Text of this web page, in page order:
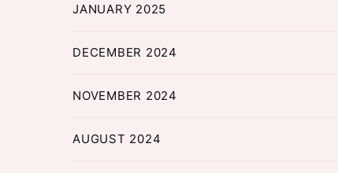
JANUARY 2025
DECEMBER 2024
NOVEMBER 2024
AUGUST 2024